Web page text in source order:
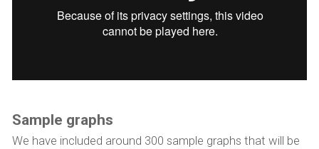
Sample graphs
We have included around 300 sample graphs that will be